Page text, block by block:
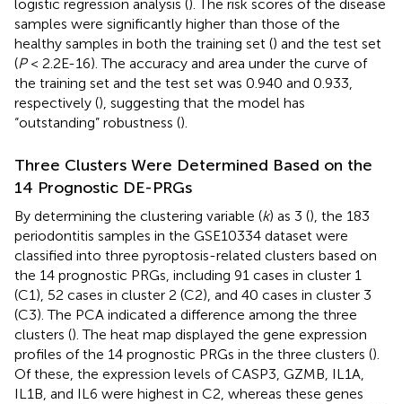
logistic regression analysis (). The risk scores of the disease
samples were significantly higher than those of the
healthy samples in both the training set () and the test set
(P< 2.2E-16). The accuracy and area under the curve of
the training set and the test set was 0.940 and 0.933,
respectively (), suggesting that the model has
“outstanding” robustness ().
Three Clusters Were Determined Based on the
14 Prognostic DE-PRGs
By determining the clustering variable (k) as 3 (), the 183
periodontitis samples in the GSE10334 dataset were
classified into three pyroptosis-related clusters based on
the 14 prognostic PRGs, including 91 cases in cluster 1
(C1), 52 cases in cluster 2 (C2), and 40 cases in cluster 3
(C3). The PCA indicated a difference among the three
clusters (). The heat map displayed the gene expression
profiles of the 14 prognostic PRGs in the three clusters ().
Of these, the expression levels of CASP3, GZMB, IL1A,
IL1B, and IL6 were highest in C2, whereas these genes